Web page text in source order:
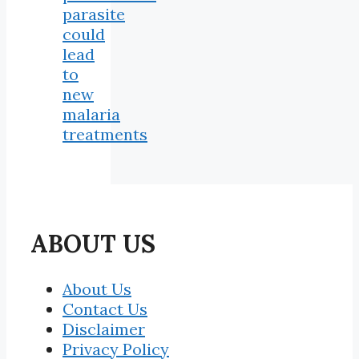
parasite
could
lead
to
new
malaria
treatments
ABOUT US
About Us
Contact Us
Disclaimer
Privacy Policy